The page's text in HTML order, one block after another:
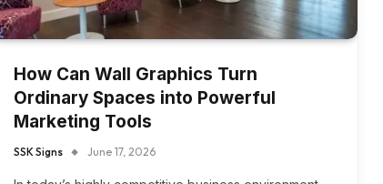
How Can Wall Graphics Turn
Ordinary Spaces into Powerful
Marketing Tools
SSK Signs June 17, 2026